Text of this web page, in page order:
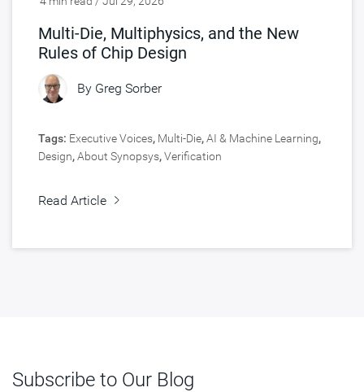
Multi-Die, Multiphysics, and the New
Rules of Chip Design
By Greg Sorber
Tags: Executive Voices, Multi-Die,AI & Machine Learning,
Design,About Synopsys,Verification
Read Article
Subscribe to Our Blog